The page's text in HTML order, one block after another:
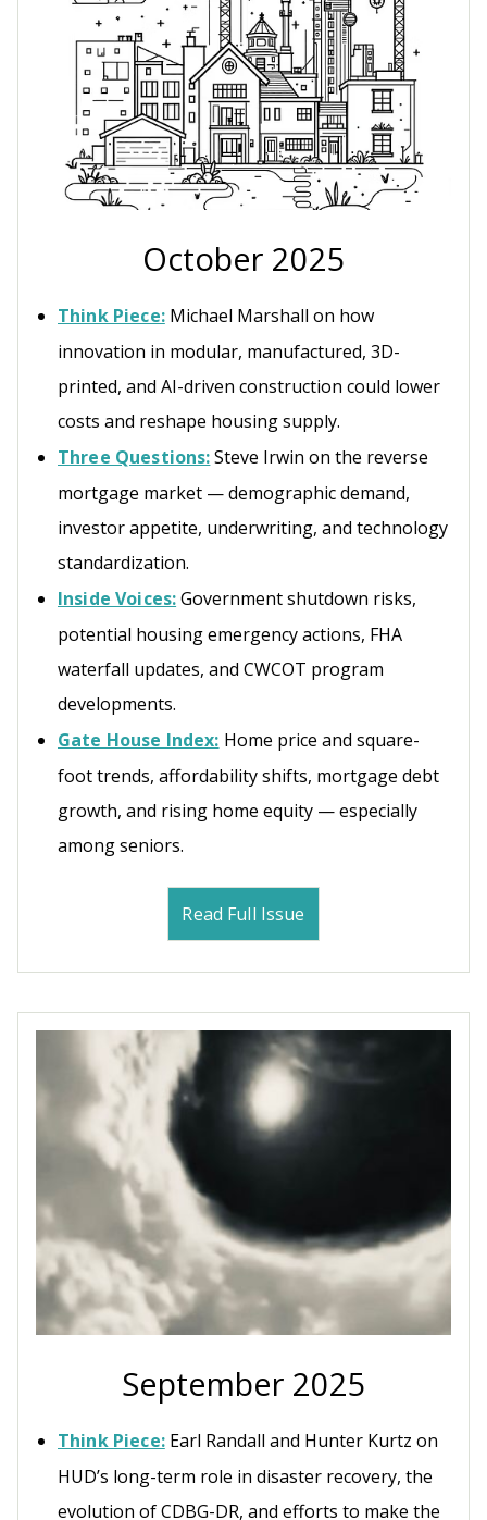
October 2025
Think Piece:Michael Marshall on how
innovation in modular, manufactured, 3D-
printed, and AI-driven construction could lower
costs and reshape housing supply.
Three Questions:Steve Irwin on the reverse
mortgage market — demographic demand,
investor appetite, underwriting, and technology
standardization.
Inside Voices:Government shutdown risks,
potential housing emergency actions, FHA
waterfall updates, and CWCOT program
developments.
Gate House Index: Home price and square-
foot trends, affordability shifts, mortgage debt
growth, and rising home equity — especially
among seniors.
Read Full Issue
September 2025
Think Piece:Earl Randall and Hunter Kurtz on
HUD’s long-term role in disaster recovery, the
evolution of CDBG-DR, and efforts to make the